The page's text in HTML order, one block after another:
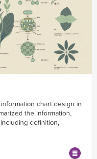
chart design in
the information,
definition,